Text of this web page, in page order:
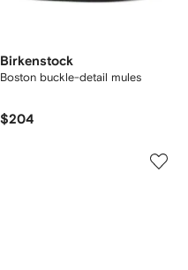
Birkenstock
Boston buckle-detail mules
$204